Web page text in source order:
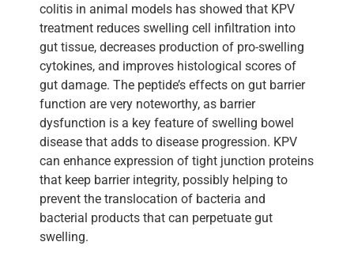
colitis in animal models has showed that KPV
treatment reduces swelling cell infiltration into
gut tissue, decreases production of pro-swelling
cytokines, and improves histological scores of
gut damage. The peptide’s effects on gut barrier
function are very noteworthy, as barrier
dysfunction is a key feature of swelling bowel
disease that adds to disease progression. KPV
can enhance expression of tight junction proteins
that keep barrier integrity, possibly helping to
prevent the translocation of bacteria and
bacterial products that can perpetuate gut
swelling.